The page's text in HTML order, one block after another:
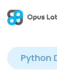
Python